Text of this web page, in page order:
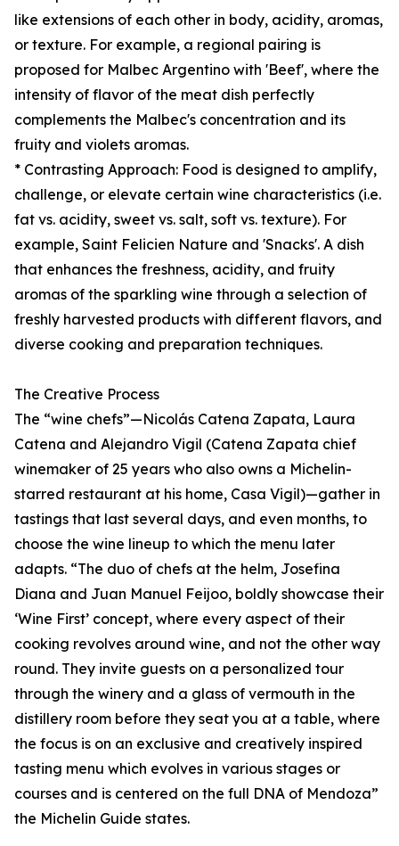
like extensions of each other in body, acidity, aromas,
or texture. For example, a regional pairing is
proposed for Malbec Argentino with 'Beef', where the
intensity of flavor of the meat dish perfectly
complements the Malbec's concentration and its
fruity and violets aromas.
* Contrasting Approach: Food is designed to amplify,
challenge, or elevate certain wine characteristics (i.e.
fat vs. acidity, sweet vs. salt, soft vs. texture). For
example, Saint Felicien Nature and 'Snacks'. A dish
that enhances the freshness, acidity, and fruity
aromas of the sparkling wine through a selection of
freshly harvested products with different flavors, and
diverse cooking and preparation techniques.
The Creative Process
The “wine chefs”—Nicolás Catena Zapata, Laura
Catena and Alejandro Vigil (Catena Zapata chief
winemaker of 25 years who also owns a Michelin-
starred restaurant at his home, Casa Vigil)—gather in
tastings that last several days, and even months, to
choose the wine lineup to which the menu later
adapts. “The duo of chefs at the helm, Josefina
Diana and Juan Manuel Feijoo, boldly showcase their
‘Wine First’ concept, where every aspect of their
cooking revolves around wine, and not the other way
round. They invite guests on a personalized tour
through the winery and a glass of vermouth in the
distillery room before they seat you at a table, where
the focus is on an exclusive and creatively inspired
tasting menu which evolves in various stages or
courses and is centered on the full DNA of Mendoza”
the Michelin Guide states.